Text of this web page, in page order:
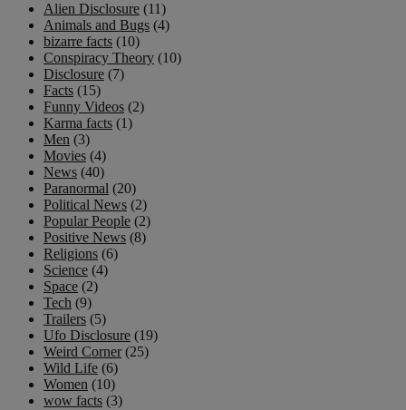
Alien Disclosure (11)
Animals and Bugs (4)
bizarre facts (10)
Conspiracy Theory (10)
Disclosure (7)
Facts (15)
Funny Videos (2)
Karma facts (1)
Men (3)
Movies (4)
News (40)
Paranormal (20)
Political News (2)
Popular People (2)
Positive News (8)
Religions (6)
Science (4)
Space (2)
Tech (9)
Trailers (5)
Ufo Disclosure (19)
Weird Corner (25)
Wild Life (6)
Women (10)
wow facts (3)